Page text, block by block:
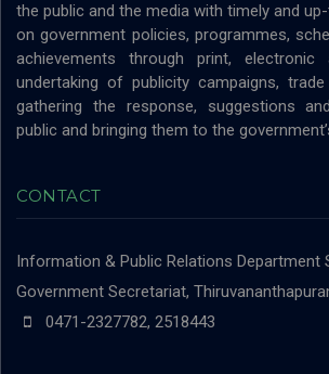
the public and the media with timely and
on government policies, programmes,
achievements through print, electronic
undertaking of publicity campaigns,
gathering the response, suggestions
public and bringing them to the
CONTACT
Information & Public Relations Department
Government Secretariat,
0471-2327782, 2518443